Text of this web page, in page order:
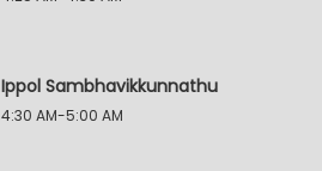
Ippol Sambhavikkunnathu
4:30 AM-5:00 AM